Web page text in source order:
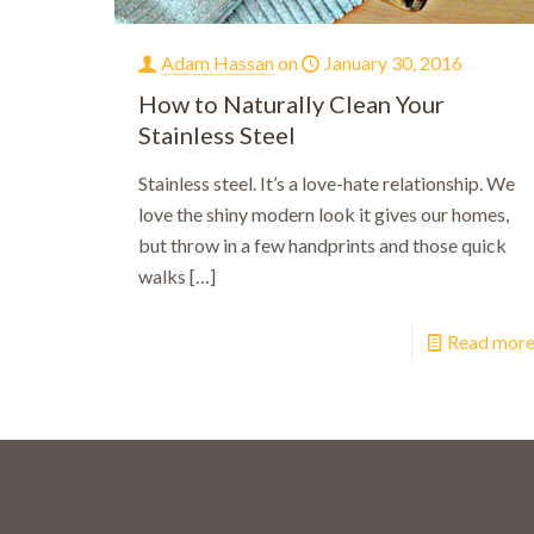
Adam Hassanon January 30, 2016
How to Naturally Clean Your
Stainless Steel
Stainless steel. It’s a love-hate relationship. We
love the shiny modern look it gives our homes,
but throw in a few handprints and those quick
walks […]
Read more